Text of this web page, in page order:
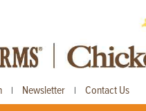
| Newsletter | Contact Us